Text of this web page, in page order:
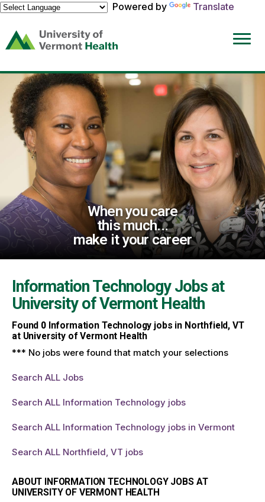
Powered by
Translate
(link
opens
a
new
window)
When you care
this much...
make it your career
Information Technology Jobs at
University of Vermont Health
Found 0Information Technology jobs in Northfield, VT
at University of Vermont Health
*** No jobs were found that match your selections
Search ALL Jobs
Search ALL Information Technology jobs
Search ALL Information Technology jobs in Vermont
Search ALL Northfield, VT jobs
ABOUT INFORMATION TECHNOLOGY JOBS AT
UNIVERSITY OF VERMONT HEALTH